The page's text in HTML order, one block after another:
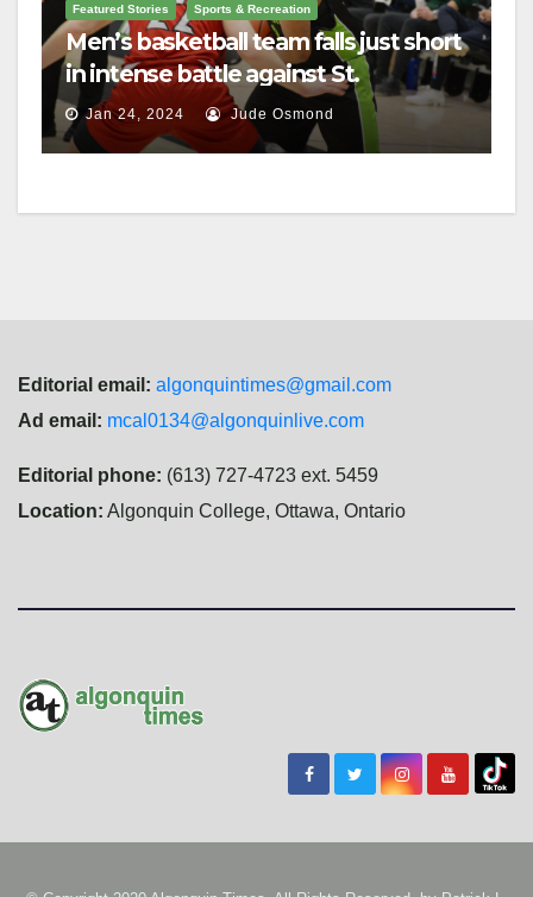
Featured Stories Sports & Recreation
Men’s basketball team falls just short
in intense battle against St.
Lawrence
Jan 24, 2024 Jude Osmond
Editorial email: algonquintimes@gmail.com
Ad email: mcal0134@algonquinlive.com
Editorial phone: (613) 727-4723 ext. 5459
Location: Algonquin College, Ottawa, Ontario